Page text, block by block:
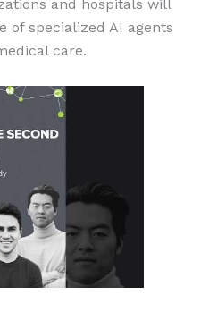
and hospitals will
of specialized AI agents
care.